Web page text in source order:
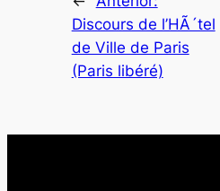
Discours de l’HÃ´tel
de Ville de Paris
(Paris libéré)